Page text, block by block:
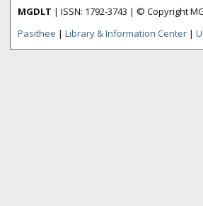
MGDLT | ISSN: 1792-3743 | © Copyright
Pasithee | Library & Information Center |